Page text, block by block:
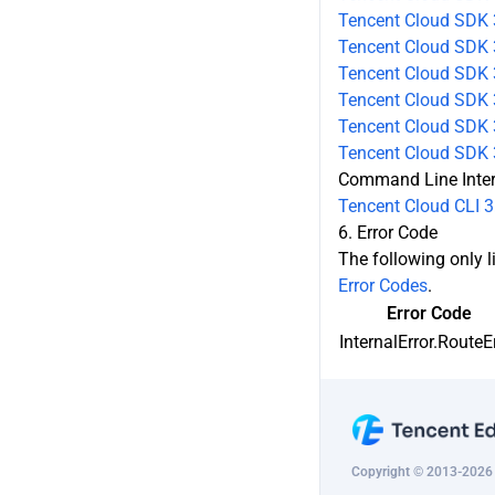
Tencent Cloud
Tencent Cloud SDK
Tencent Cloud SDK
Tencent Cloud
Tencent Cloud SDK
Tencent Cloud SDK
Command Line
Tencent Cloud CLI
6. Error Code
The following only
Error Codes.
Error Code
Copyright © 2013-2026